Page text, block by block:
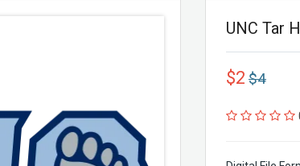
UNC Tar
$2 $4